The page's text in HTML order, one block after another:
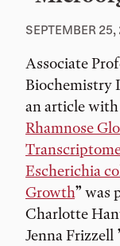
SEPTEMBER
Associate
Biochemistry
an article
Rhamnose
Escherichia
Growth” was
Charlotte
Jenna Frizzell